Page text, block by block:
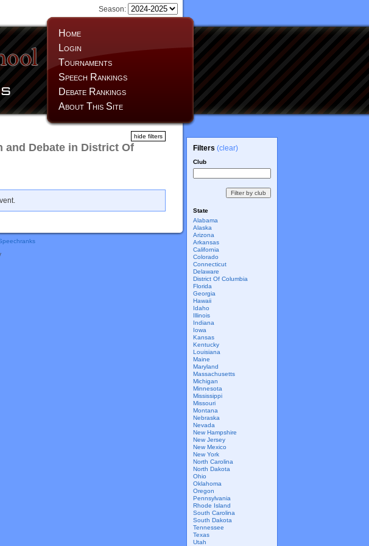
Home
Login
Tournaments
Speech Rankings
Debate Rankings
About This Site
Season:
and Debate in District Of
hide filters
Filters (clear)
Club
State
Alabama
Alaska
Arizona
Arkansas
California
Colorado
Connecticut
Delaware
District Of Columbia
Florida
Georgia
Hawaii
Idaho
Illinois
Indiana
Iowa
Kansas
Kentucky
Louisiana
Maine
Maryland
Massachusetts
Michigan
Minnesota
Mississippi
Missouri
Montana
Nebraska
Nevada
New Hampshire
New Jersey
New Mexico
New York
North Carolina
North Dakota
Ohio
Oklahoma
Oregon
Pennsylvania
Rhode Island
South Carolina
South Dakota
Tennessee
Texas
Utah